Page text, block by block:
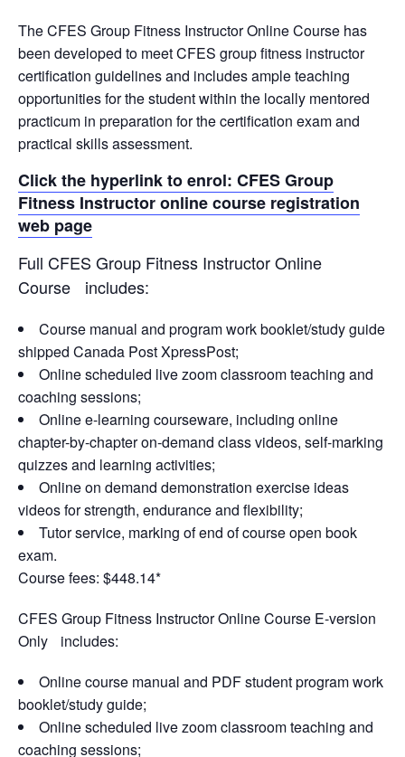
The CFES Group Fitness Instructor Online Course has
been developed to meet CFES group fitness instructor
certification guidelines and includes ample teaching
opportunities for the student within the locally mentored
practicum in preparation for the certification exam and
practical skills assessment.
Click the hyperlink to enrol: CFES Group
Fitness Instructor online course registration
web page
Full CFES Group Fitness Instructor Online
Course includes:
Course manual and program work booklet/study guide
shipped Canada Post XpressPost;
Online scheduled live zoom classroom teaching and
coaching sessions;
Online e-learning courseware, including online
chapter-by-chapter on-demand class videos, self-marking
quizzes and learning activities;
Online on demand demonstration exercise ideas
videos for strength, endurance and flexibility;
Tutor service, marking of end of course open book
exam.
Course fees: $448.14*
CFES Group Fitness Instructor Online Course E-version
Only includes:
Online course manual and PDF student program work
booklet/study guide;
Online scheduled live zoom classroom teaching and
coaching sessions;